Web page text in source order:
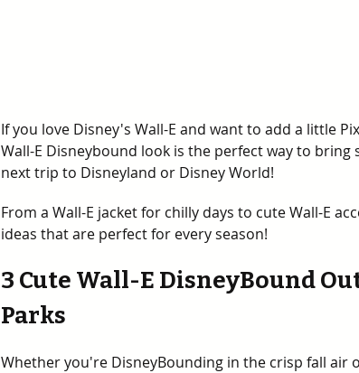
If you love Disney's Wall-E and want to add a little
Wall-E Disneybound look is the perfect way to bring
next trip to Disneyland or Disney World!
From a Wall-E jacket for chilly days to cute Wall-E
ideas that are perfect for every season!
3 Cute Wall-E DisneyBound
Parks
Whether you're DisneyBounding in the crisp fall